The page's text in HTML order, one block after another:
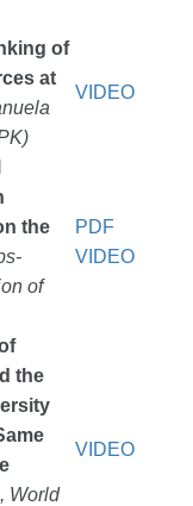
of
at
VIDEO
the
of
PDF
VIDEO
the
World
VIDEO